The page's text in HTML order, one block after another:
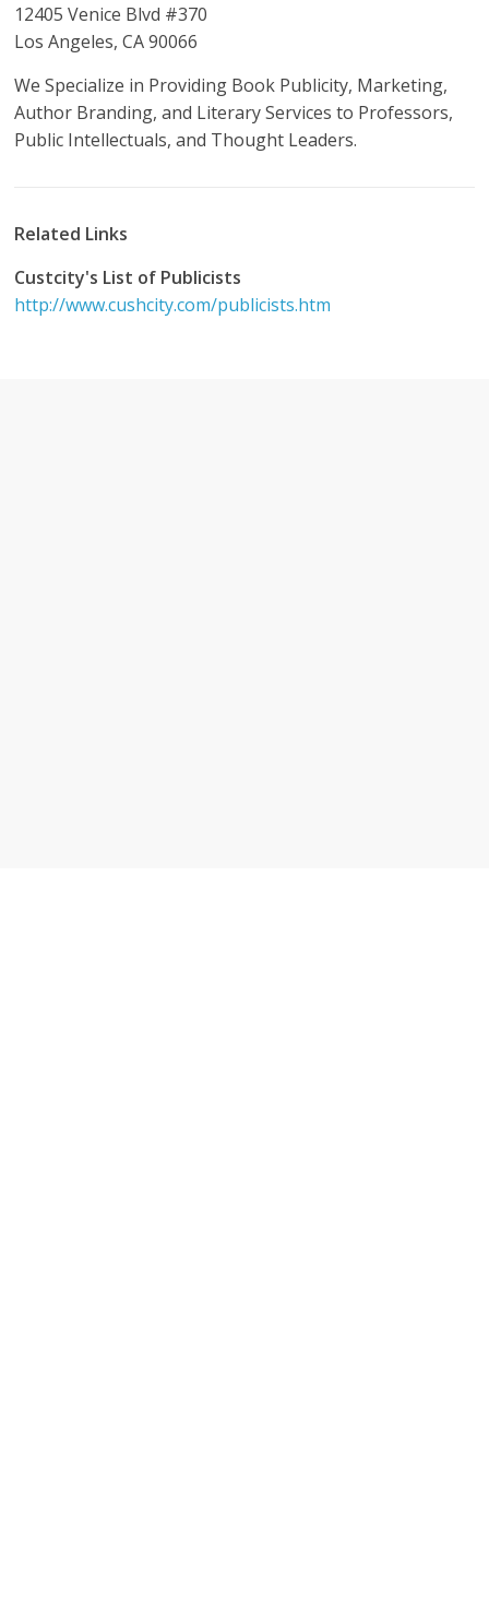
12405 Venice Blvd #370
Los Angeles, CA 90066
We Specialize in Providing Book Publicity, Marketing,
Author Branding, and Literary Services to Professors,
Public Intellectuals, and Thought Leaders.
Related Links
Custcity's List of Publicists
http://www.cushcity.com/publicists.htm